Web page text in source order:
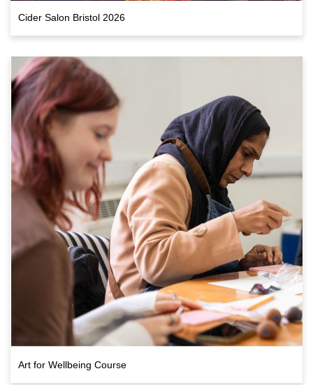
Cider Salon Bristol 2026
Art for Wellbeing Course